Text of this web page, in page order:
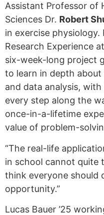
Assistant Professor of
Sciences Dr. Robert
in exercise
Research Experience
six-week-long project
to learn in depth
and data analysis,
every step along the
once-in-a-lifetime
value of problem-
“The real-life
in school cannot quite
think everyone should
opportunity.”
Lucas Bauer ’25